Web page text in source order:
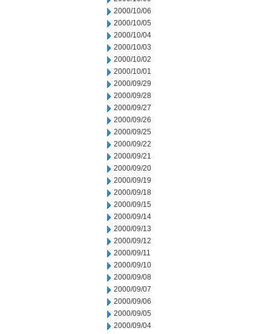
2000/10/06
2000/10/05
2000/10/04
2000/10/03
2000/10/02
2000/10/01
2000/09/29
2000/09/28
2000/09/27
2000/09/26
2000/09/25
2000/09/22
2000/09/21
2000/09/20
2000/09/19
2000/09/18
2000/09/15
2000/09/14
2000/09/13
2000/09/12
2000/09/11
2000/09/10
2000/09/08
2000/09/07
2000/09/06
2000/09/05
2000/09/04